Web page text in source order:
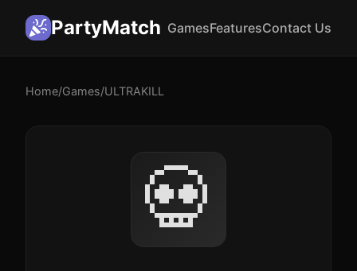
PartyMatch GamesFeaturesContact Us
Home/Games/ULTRAKILL
💀